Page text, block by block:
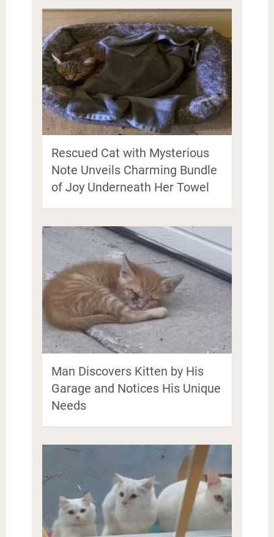
Rescued Cat with Mysterious
Note Unveils Charming Bundle
of Joy Underneath Her Towel
Man Discovers Kitten by His
Garage and Notices His Unique
Needs